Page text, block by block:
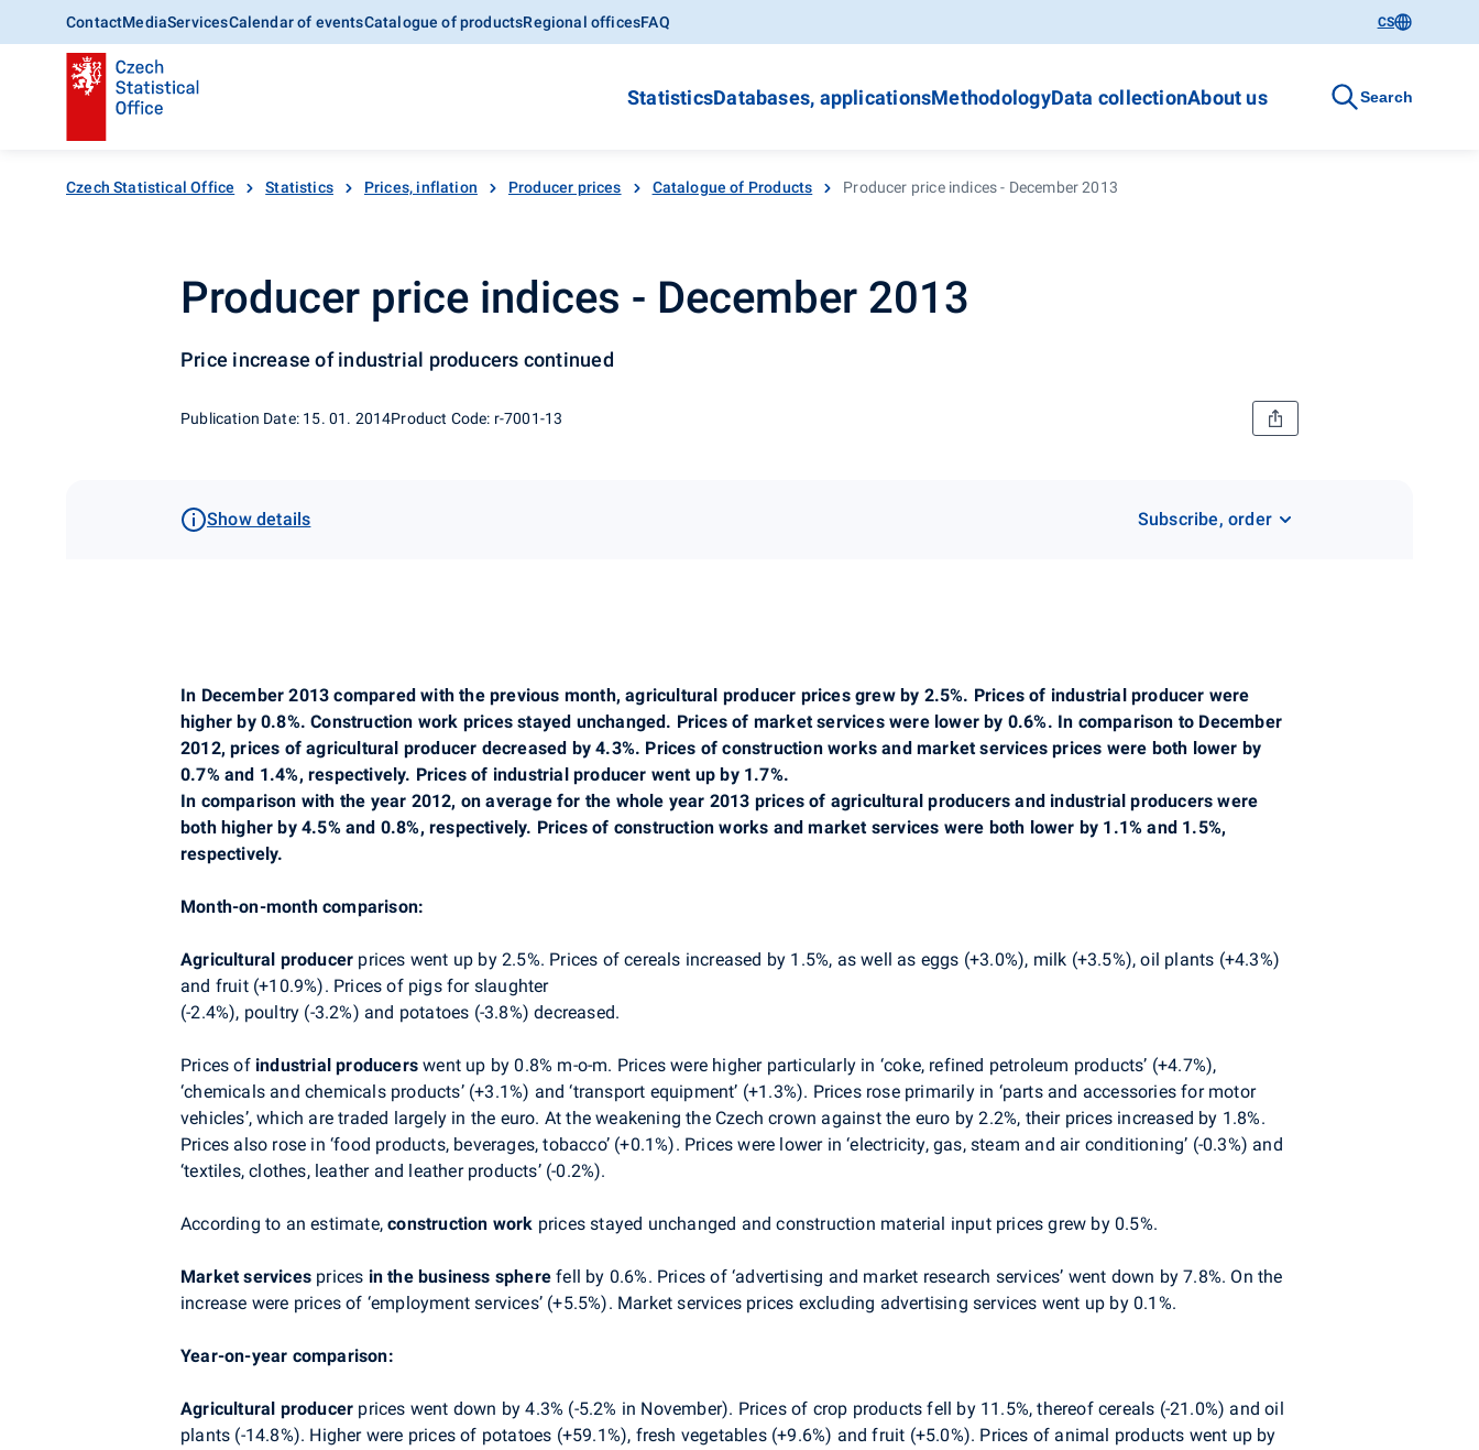
ContactMediaServicesCalendar of eventsCatalogue of productsRegional officesFAQ CS
StatisticsDatabases, applicationsMethodologyData collectionAbout us Search
Czech Statistical Office Statistics Prices, inflation Producer prices Catalogue of Products Producer price indices - December 2013
Producer price indices - December 2013
Price increase of industrial producers continued
Publication Date: 15. 01. 2014Product Code: r-7001-13
Show details Subscribe, order
In December 2013 compared with the previous month, agricultural producer prices grew by 2.5%. Prices of industrial producer were
higher by 0.8%. Construction work prices stayed unchanged. Prices of market services were lower by 0.6%. In comparison to December
2012, prices of agricultural producer decreased by 4.3%. Prices of construction works and market services prices were both lower by
0.7% and 1.4%, respectively. Prices of industrial producer went up by 1.7%.
In comparison with the year 2012, on average for the whole year 2013 prices of agricultural producers and industrial producers were
both higher by 4.5% and 0.8%, respectively. Prices of construction works and market services were both lower by 1.1% and 1.5%,
respectively.
Month-on-month comparison:
Agricultural producer prices went up by 2.5%. Prices of cereals increased by 1.5%, as well as eggs (+3.0%), milk (+3.5%), oil plants (+4.3%)
and fruit (+10.9%). Prices of pigs for slaughter
(-2.4%), poultry (-3.2%) and potatoes (-3.8%) decreased.
Prices of industrial producers went up by 0.8% m-o-m. Prices were higher particularly in ‘coke, refined petroleum products’ (+4.7%),
‘chemicals and chemicals products’ (+3.1%) and ‘transport equipment’ (+1.3%). Prices rose primarily in ‘parts and accessories for motor
vehicles’, which are traded largely in the euro. At the weakening the Czech crown against the euro by 2.2%, their prices increased by 1.8%.
Prices also rose in ‘food products, beverages, tobacco’ (+0.1%). Prices were lower in ‘electricity, gas, steam and air conditioning’ (-0.3%) and
‘textiles, clothes, leather and leather products’ (-0.2%).
According to an estimate,construction work prices stayed unchanged and construction material input prices grew by 0.5%.
Market services prices in the business sphere fell by 0.6%. Prices of ‘advertising and market research services’ went down by 7.8%. On the
increase were prices of ‘employment services’ (+5.5%). Market services prices excluding advertising services went up by 0.1%.
Year-on-year comparison:
Agricultural producer prices went down by 4.3% (-5.2% in November). Prices of crop products fell by 11.5%, thereof cereals (-21.0%) and oil
plants (-14.8%). Higher were prices of potatoes (+59.1%), fresh vegetables (+9.6%) and fruit (+5.0%). Prices of animal products went up by